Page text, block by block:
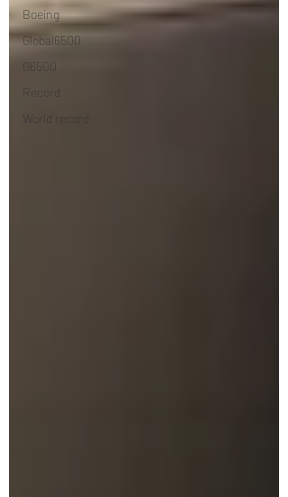
Boeing
Global6500
G6500
Record
World record